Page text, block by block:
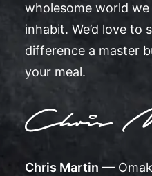
wholesome world
inhabit. We’d love to
difference a master
your meal.
Chris Martin —